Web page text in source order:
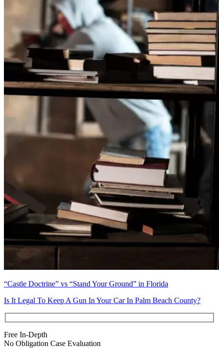
“Castle Doctrine” vs “Stand Your Ground” in Florida
Is It Legal To Keep A Gun In Your Car In Palm Beach County?
Free In-Depth
No Obligation Case Evaluation